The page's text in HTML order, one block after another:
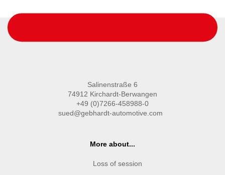
Salinenstraße 6
74912 Kirchardt-Berwangen
+49 (0)7266-458988-0
sued@gebhardt-automotive.com
More about...
Loss of session